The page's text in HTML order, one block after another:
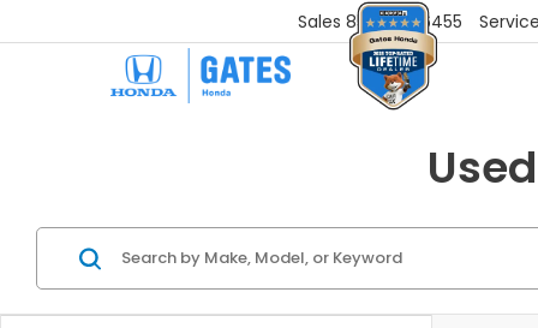
Sales 859-251-6455 Service